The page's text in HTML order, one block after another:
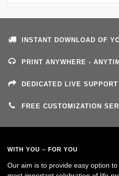
INSTANT DOWNLOAD OF
PRINT ANYWHERE -
DEDICATED LIVE SUPPORT
FREE CUSTOMIZATION
WITH YOU – FOR YOU
Our aim is to provide easy option